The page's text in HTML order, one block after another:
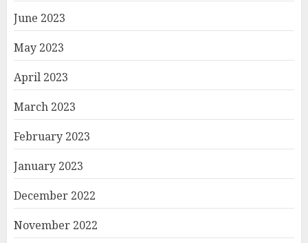
June 2023
May 2023
April 2023
March 2023
February 2023
January 2023
December 2022
November 2022